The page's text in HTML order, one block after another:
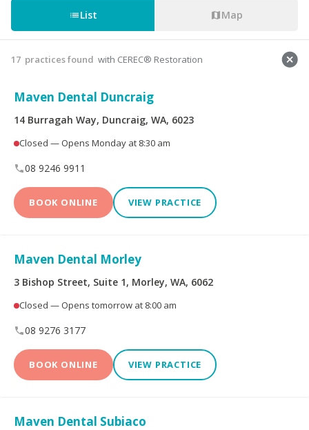
Root Canals
Wisdom Tooth
Removal
Custom-Made
Sedation For Dental
Appliances
Tooth Extraction Emergency Dental
Dental Crowns
Dental Implants
Teeth Straightening -
Non Specialist
Oral and Maxillofacial
List Map
17 practices found with CEREC® Restoration
Maven Dental Duncraig
14 Burragah Way, Duncraig, WA, 6023
Closed — Opens Monday at 8:30 am
08 9246 9911
BOOK ONLINE VIEW PRACTICE
Maven Dental Morley
3 Bishop Street, Suite 1, Morley, WA, 6062
Closed — Opens tomorrow at 8:00 am
08 9276 3177
BOOK ONLINE VIEW PRACTICE
Maven Dental Subiaco